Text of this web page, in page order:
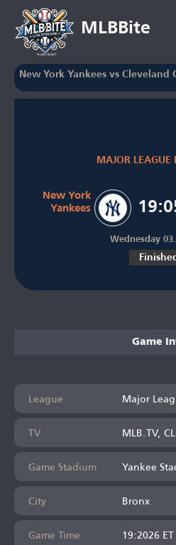
MLBBite
New York Yankees vs Cleveland
MAJOR LEAGUE
New York
Yankees
Wednesday
Finished
Game
League
Major
TV
MLB.TV,
Game Stadium
Yankee
City
Bronx
Game Time
19:2026 ET